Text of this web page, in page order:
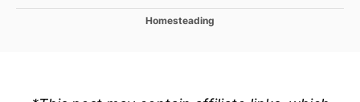
C
Homesteading